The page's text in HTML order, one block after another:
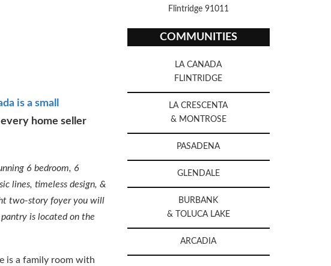
is a small
home seller
6 bedroom, 6
lines, timeless design, &
two-story foyer you will
is located on the
is a family room with
Flintridge 91011
COMMUNITIES
LA CANADA
FLINTRIDGE
LA CRESCENTA
& MONTROSE
PASADENA
GLENDALE
BURBANK
& TOLUCA LAKE
ARCADIA